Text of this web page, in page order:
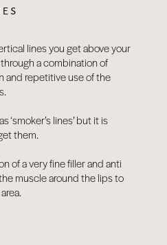
lines you get above your
a combination of
and repetitive use of the
‘smoker’s lines’ but it is
them.
of a very fine filler and anti
muscle around the lips to